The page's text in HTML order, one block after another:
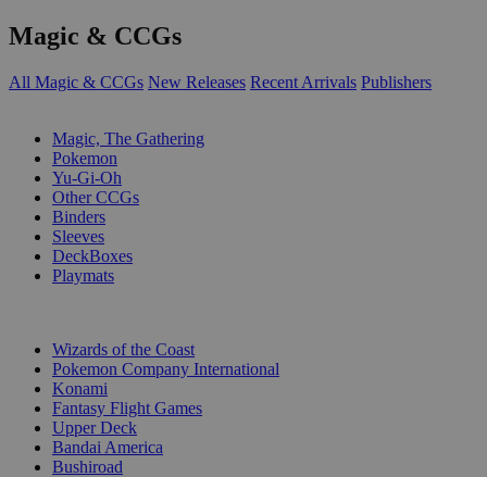
Magic & CCGs
All Magic & CCGs New Releases Recent Arrivals Publishers
Magic, The Gathering
Pokemon
Yu-Gi-Oh
Other CCGs
Binders
Sleeves
DeckBoxes
Playmats
Wizards of the Coast
Pokemon Company International
Konami
Fantasy Flight Games
Upper Deck
Bandai America
Bushiroad